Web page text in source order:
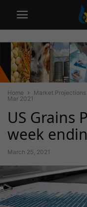
Home Market Projections
Mar 2021
US Grains
week
March 25, 2021